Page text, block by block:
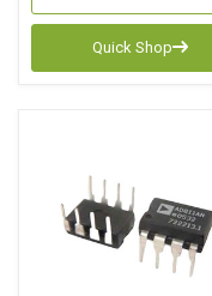
Quick Shop